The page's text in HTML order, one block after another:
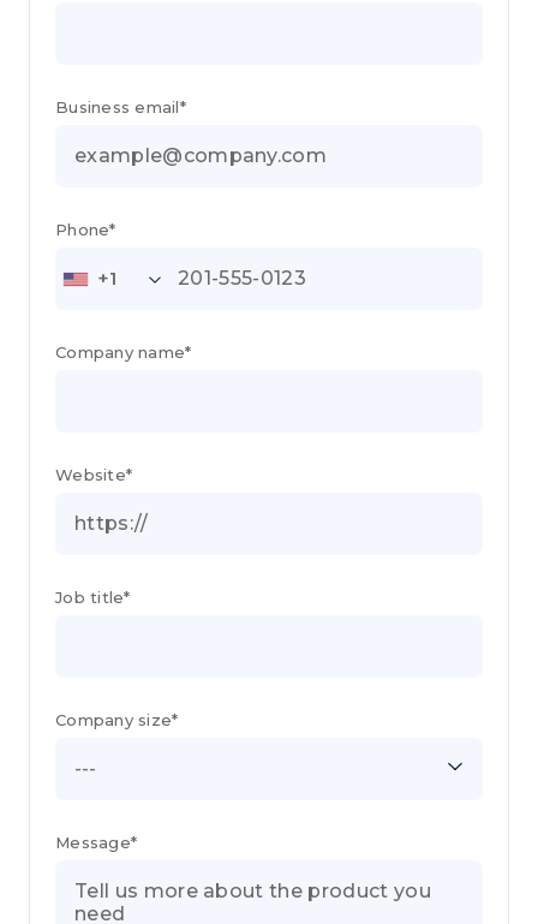
Business email*
+1
Phone*
Company name*
Website*
Job title*
---
Company size*
Message*